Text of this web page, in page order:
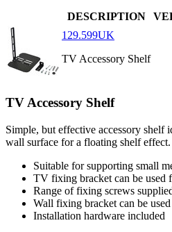
DESCRIPTION
129.599UK
TV Accessory Shelf
TV Accessory Shelf
Simple, but effective accessory
wall surface for a floating shelf effect.
Suitable for supporting small
TV fixing bracket can be used
Range of fixing screws
Wall fixing bracket can be
Installation hardware included